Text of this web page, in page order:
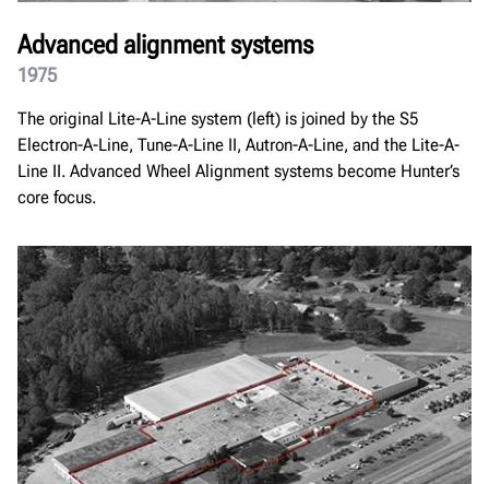
Advanced alignment systems
1975
The original Lite-A-Line system (left) is joined by the S5
Electron-A-Line, Tune-A-Line II, Autron-A-Line, and the Lite-A-
Line II. Advanced Wheel Alignment systems become Hunter’s
core focus.